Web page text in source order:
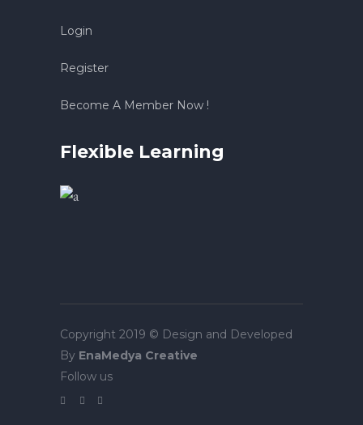
Login
Register
Become A Member Now !
Flexible Learning
Copyright 2019 © Design and Developed
By EnaMedya Creative
Follow us